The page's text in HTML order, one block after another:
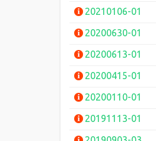
20210106-01
20200630-01
20200613-01
20200415-01
20200110-01
20191113-01